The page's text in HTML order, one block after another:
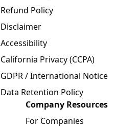
Refund Policy
Disclaimer
Accessibility
California Privacy (CCPA)
GDPR / International Notice
Data Retention Policy
Company Resources
For Companies